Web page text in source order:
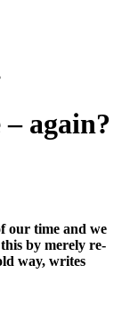
again?
our time and we
by merely re-
way, writes